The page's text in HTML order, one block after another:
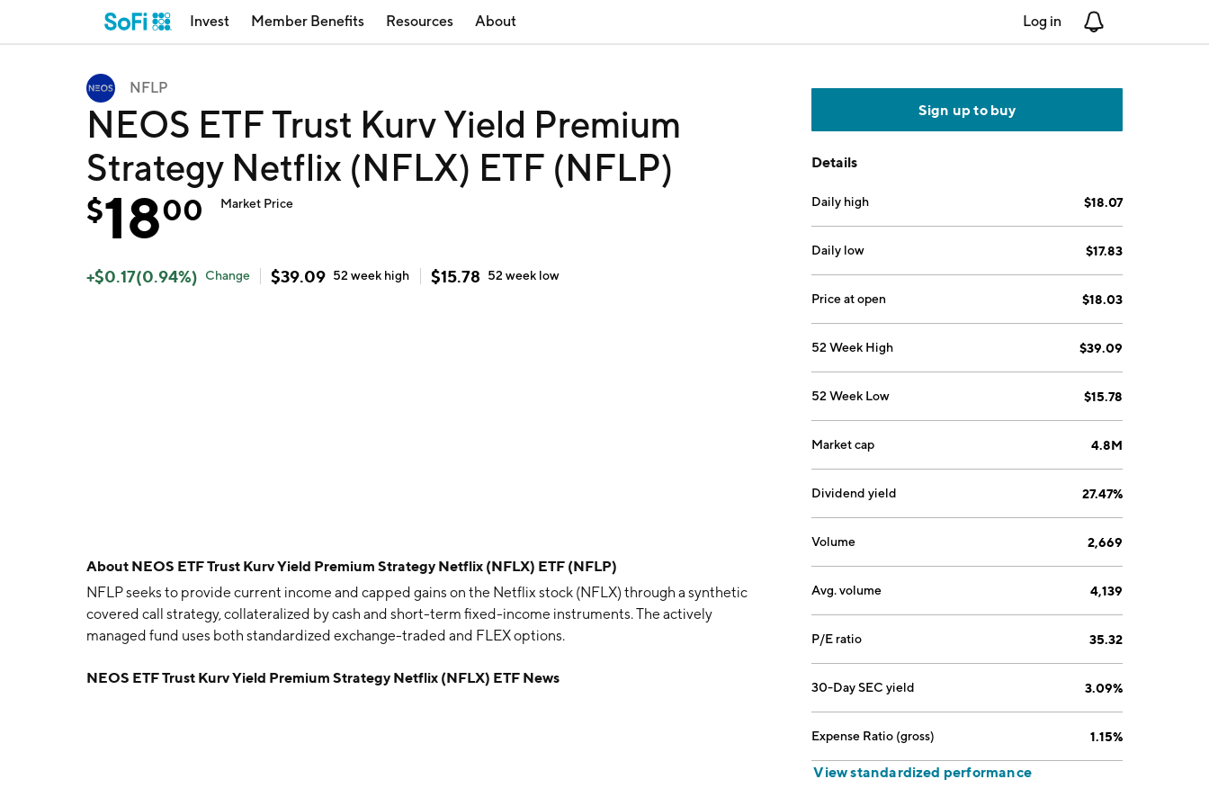
Invest Member Benefits Resources About Log in
NFLP
NEOS ETF Trust Kurv Yield Premium
Strategy Netflix (NFLX) ETF (NFLP)
$1800 Market Price
+$0.17(0.94%) Change $39.09 52 week high $15.78 52 week low
About NEOS ETF Trust Kurv Yield Premium Strategy Netflix (NFLX) ETF (NFLP)
NFLP seeks to provide current income and capped gains on the Netflix stock (NFLX) through a synthetic
covered call strategy, collateralized by cash and short-term fixed-income instruments. The actively
managed fund uses both standardized exchange-traded and FLEX options.
NEOS ETF Trust Kurv Yield Premium Strategy Netflix (NFLX) ETF News
Sign up to buy
Details
Daily high $18.07
Daily low $17.83
Price at open $18.03
52 Week High $39.09
52 Week Low $15.78
Market cap 4.8M
Dividend yield 27.47%
Volume 2,669
Avg. volume 4,139
P/E ratio 35.32
30-Day SEC yield 3.09%
Expense Ratio (gross) 1.15%
View standardized performance